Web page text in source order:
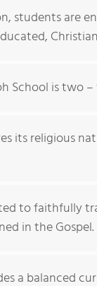
students are
School is two
its religious
to faithfully
in the Gospel.
a balanced